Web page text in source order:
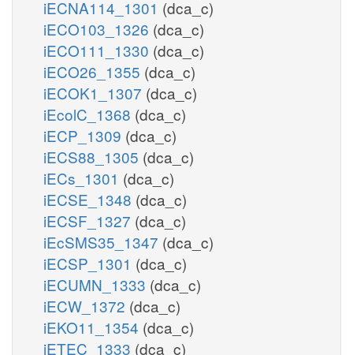
iECNA114_1301 (dca_c)
iECO103_1326 (dca_c)
iECO111_1330 (dca_c)
iECO26_1355 (dca_c)
iECOK1_1307 (dca_c)
iEcolC_1368 (dca_c)
iECP_1309 (dca_c)
iECS88_1305 (dca_c)
iECs_1301 (dca_c)
iECSE_1348 (dca_c)
iECSF_1327 (dca_c)
iEcSMS35_1347 (dca_c)
iECSP_1301 (dca_c)
iECUMN_1333 (dca_c)
iECW_1372 (dca_c)
iEKO11_1354 (dca_c)
iETEC_1333 (dca_c)